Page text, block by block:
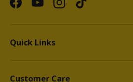
FacebookYouTubeInstagram
TikTok
Quick Links
Customer Care